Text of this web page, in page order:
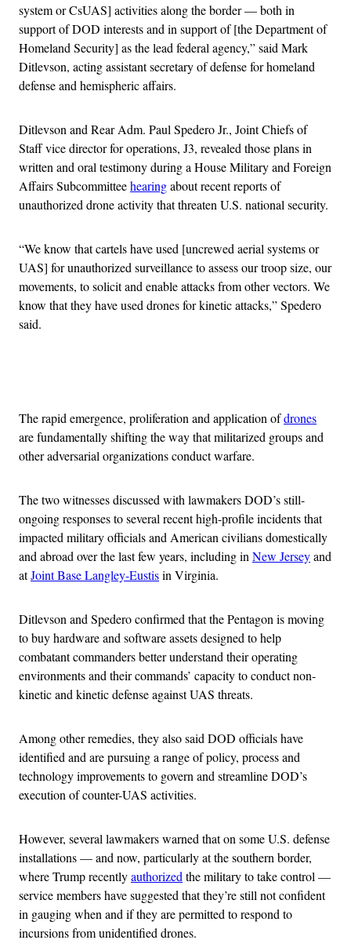
system or CsUAS] activities along the border — both in
support of DOD interests and in support of [the Department of
Homeland Security] as the lead federal agency,” said Mark
Ditlevson, acting assistant secretary of defense for homeland
defense and hemispheric affairs.
Ditlevson and Rear Adm. Paul Spedero Jr., Joint Chiefs of
Staff vice director for operations, J3, revealed those plans in
written and oral testimony during a House Military and Foreign
Affairs Subcommitteehearingabout recent reports of
unauthorized drone activity that threaten U.S. national security.
“We know that cartels have used [uncrewed aerial systems or
UAS] for unauthorized surveillance to assess our troop size, our
movements, to solicit and enable attacks from other vectors. We
know that they have used drones for kinetic attacks,” Spedero
said.
The rapid emergence, proliferation and application ofdrones
are fundamentally shifting the way that militarized groups and
other adversarial organizations conduct warfare.
The two witnesses discussed with lawmakers DOD’s still-
ongoing responses to several recent high-profile incidents that
impacted military officials and American civilians domestically
and abroad over the last few years, including in New Jerseyand
atJoint Base Langley-Eustisin Virginia.
Ditlevson and Spedero confirmed that the Pentagon is moving
to buy hardware and software assets designed to help
combatant commanders better understand their operating
environments and their commands’ capacity to conduct non-
kinetic and kinetic defense against UAS threats.
Among other remedies, they also said DOD officials have
identified and are pursuing a range of policy, process and
technology improvements to govern and streamline DOD’s
execution of counter-UAS activities.
However, several lawmakers warned that on some U.S. defense
installations — and now, particularly at the southern border,
where Trump recentlyauthorized the military to take control —
service members have suggested that they’re still not confident
in gauging when and if they are permitted to respond to
incursions from unidentified drones.